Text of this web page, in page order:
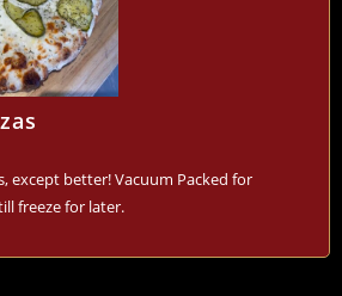
except better! Vacuum Packed for
freeze for later.